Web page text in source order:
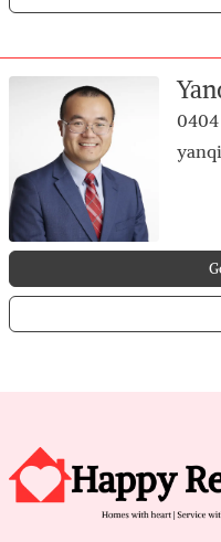
0404
2nd bedroom with
Hallway storage for
Garage with shoppers
Garage access to